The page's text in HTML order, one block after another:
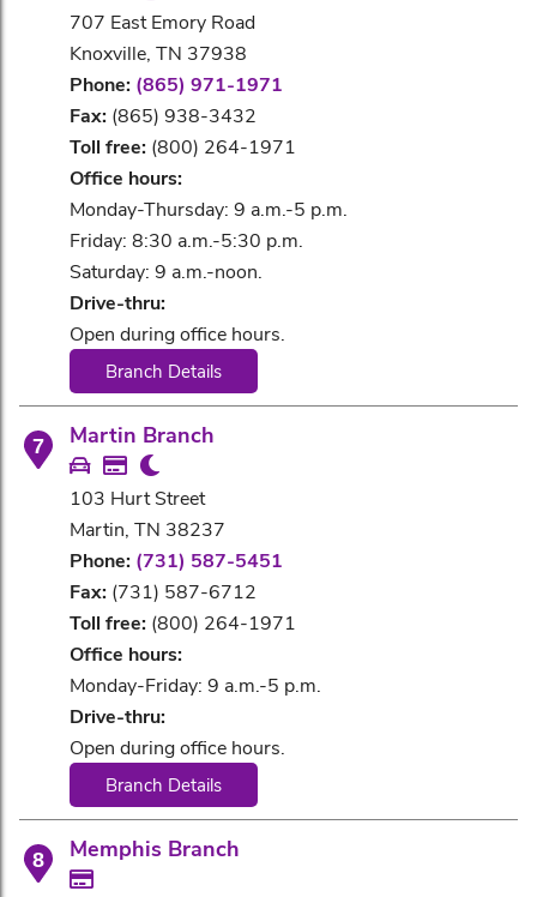
707 East Emory Road
Knoxville, TN 37938
Phone: (865) 971-1971
Fax: (865) 938-3432
Toll free: (800) 264-1971
Office hours:
Monday-Thursday: 9 a.m.-5 p.m.
Friday: 8:30 a.m.-5:30 p.m.
Saturday: 9 a.m.-noon.
Drive-thru:
Open during office hours.
Branch Details
7 Martin Branch
103 Hurt Street
Martin, TN 38237
Phone: (731) 587-5451
Fax: (731) 587-6712
Toll free: (800) 264-1971
Office hours:
Monday-Friday: 9 a.m.-5 p.m.
Drive-thru:
Open during office hours.
Branch Details
8 Memphis Branch